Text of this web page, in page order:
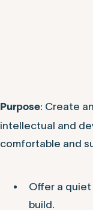
Purpose: Create
intellectual and
comfortable and
Offer a
build.